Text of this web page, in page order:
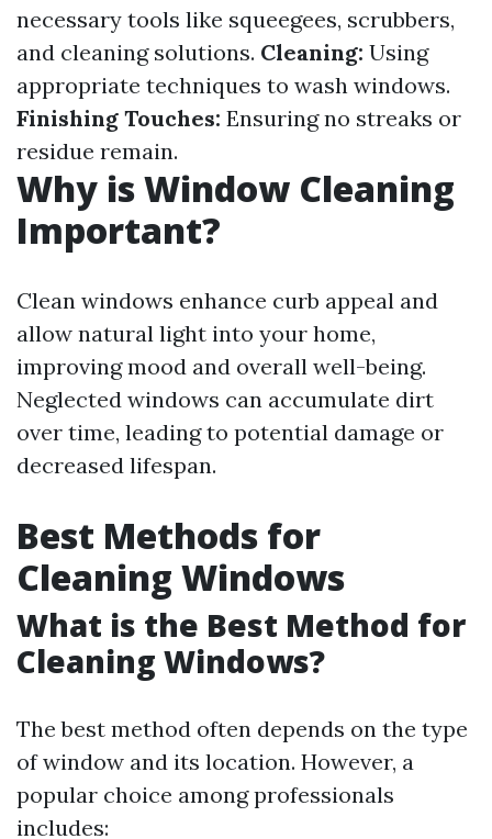
necessary tools like squeegees, scrubbers,
and cleaning solutions. Cleaning: Using
appropriate techniques to wash windows.
Finishing Touches: Ensuring no streaks or
residue remain.
Why is Window Cleaning
Important?
Clean windows enhance curb appeal and
allow natural light into your home,
improving mood and overall well-being.
Neglected windows can accumulate dirt
over time, leading to potential damage or
decreased lifespan.
Best Methods for
Cleaning Windows
What is the Best Method for
Cleaning Windows?
The best method often depends on the type
of window and its location. However, a
popular choice among professionals
includes: